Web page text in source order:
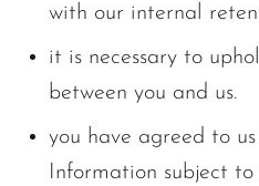
with our internal
it is necessary to
between you and us.
you have agreed to
Information subject